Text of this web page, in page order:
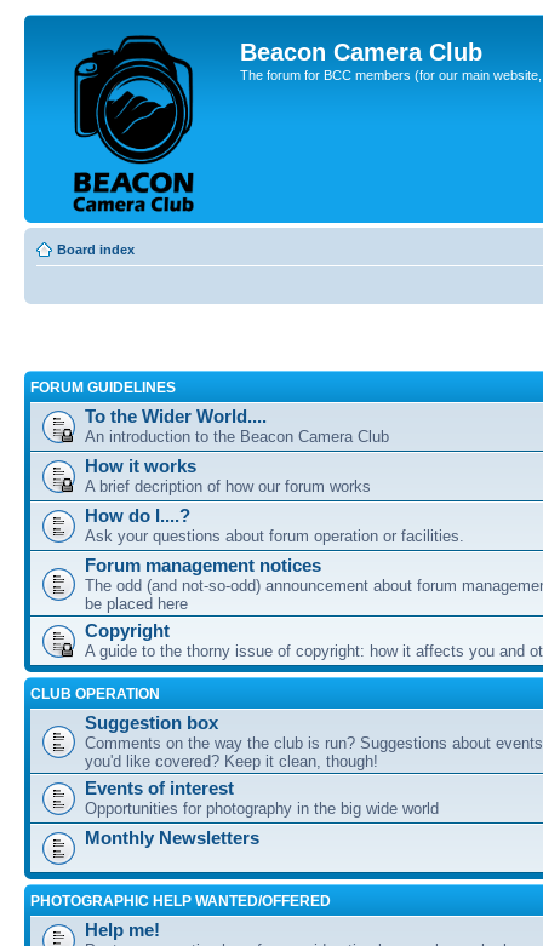
Beacon Camera Club
The forum for BCC members (for our main
Board index
FORUM GUIDELINES
To the Wider World....
An introduction to the Beacon Camera Club
How it works
A brief decription of how our forum works
How do I....?
Ask your questions about forum operation or facilities.
Forum management notices
The odd (and not-so-odd) announcement about forum
be placed here
Copyright
A guide to the thorny issue of copyright: how it affects you and
CLUB OPERATION
Suggestion box
Comments on the way the club is run? Suggestions about
you'd like covered? Keep it clean, though!
Events of interest
Opportunities for photography in the big wide world
Monthly Newsletters
PHOTOGRAPHIC HELP WANTED/OFFERED
Help me!